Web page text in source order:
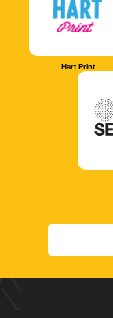
Hart Print